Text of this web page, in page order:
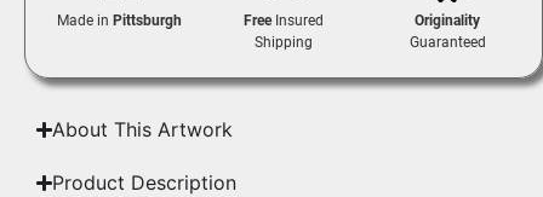
Made in Pittsburgh FreeInsured
Shipping
Originality
Guaranteed
About This Artwork
Product Description